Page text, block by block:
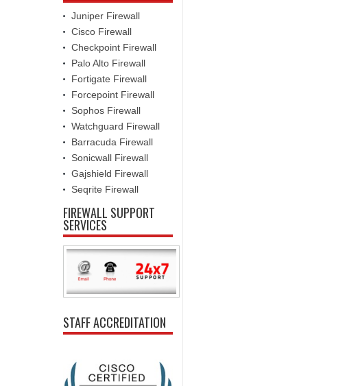
Juniper Firewall
Cisco Firewall
Checkpoint Firewall
Palo Alto Firewall
Fortigate Firewall
Forcepoint Firewall
Sophos Firewall
Watchguard Firewall
Barracuda Firewall
Sonicwall Firewall
Gajshield Firewall
Seqrite Firewall
FIREWALL SUPPORT
SERVICES
STAFF ACCREDITATION